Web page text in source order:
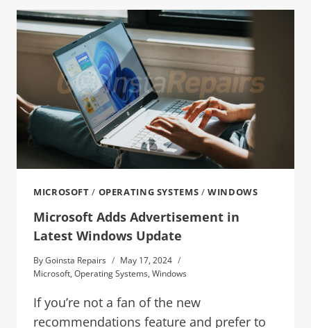
MICROSOFT / OPERATING SYSTEMS /WINDOWS
Microsoft Adds Advertisement in
Latest Windows Update
ByGoinsta Repairs
May 17, 2024
Microsoft, Operating Systems, Windows
If you’re not a fan of the new
recommendations feature and prefer to